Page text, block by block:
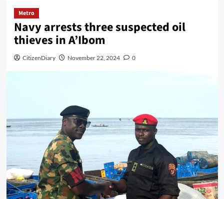
Metro
Navy arrests three suspected oil
thieves in A’Ibom
CitizenDiary November 22, 2024 0